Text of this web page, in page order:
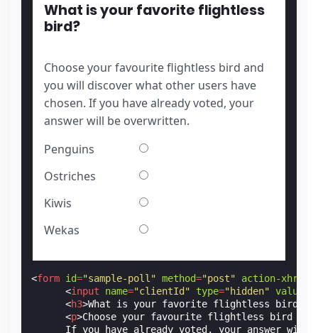
What is your favorite flightless
bird?
Choose your favourite flightless bird and
you will discover what other users have
chosen. If you have already voted, your
answer will be overwritten.
Penguins
Ostriches
Kiwis
Wekas
<form id="sample-poll" method="post" action-xhr
<input name="clientId" type="hidden" value
<h3>What is your favorite flightless bird?
<p>Choose your favourite flightless bird
If you have already voted, your answer will